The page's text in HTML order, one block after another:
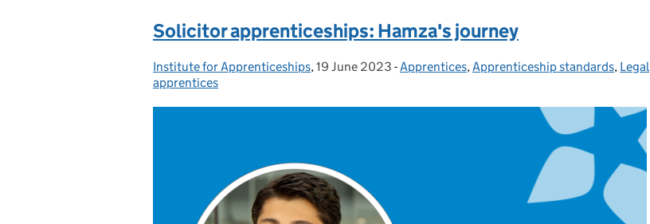
Solicitor apprenticeships: Hamza's journey
Posted by:
Institute for Apprenticeships, Posted on:
19 June 2023 - Categories:
Apprentices,Apprenticeship standards, Legal
apprentices